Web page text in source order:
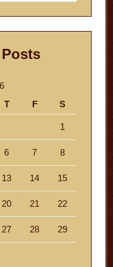
T F S
1
6 7 8
13 14 15
20 21 22
27 28 29